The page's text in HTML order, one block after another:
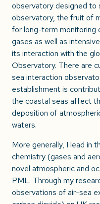
observatory designed to
observatory, the fruit of
for long-term monitoring
gases as well as
its interaction with the
Observatory. There are
sea interaction
establishment is
the coastal seas affect
deposition of
waters.
More generally, I lead in
chemistry (gases and
novel atmospheric and
PML. Through my
observations of air-sea